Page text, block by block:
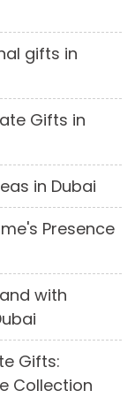
gifts in
Gifts in
in Dubai
Presence
with
Gifts:
Collection